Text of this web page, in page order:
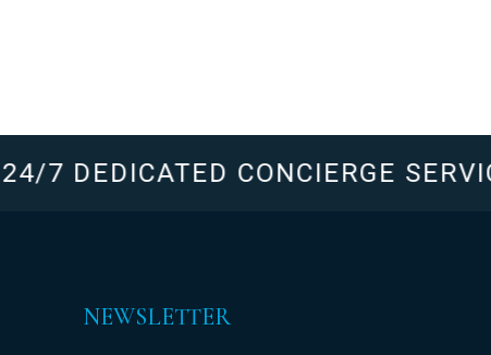
24/7 DEDICATED CONCIERGE
NEWSLETTER